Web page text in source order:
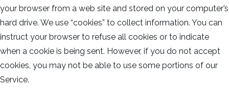
your browser from a web site and stored on your computer’s
hard drive. We use “cookies” to collect information. You can
instruct your browser to refuse all cookies or to indicate
when a cookie is being sent. However, if you do not accept
cookies, you may not be able to use some portions of our
Service.